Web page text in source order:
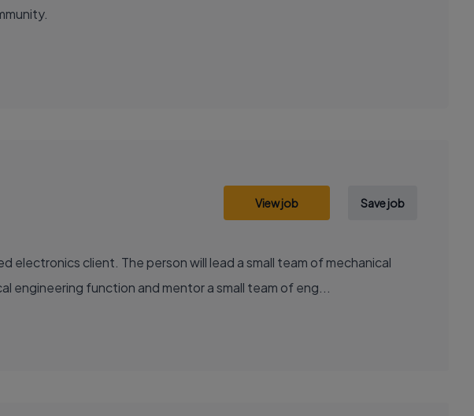
View job Save job
electronics client. The person will lead a small team of mechanical
engineering function and mentor a small team of eng...